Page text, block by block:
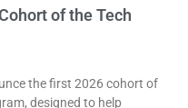
of the Tech
the first 2026 cohort of
designed to help